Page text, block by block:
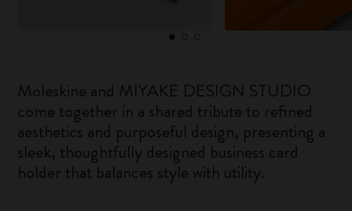
Moleskine and MIYAKE DESIGN STUDIO
come together in a shared tribute to refined
aesthetics and purposeful design, presenting a
sleek, thoughtfully designed business card
holder that balances style with utility.